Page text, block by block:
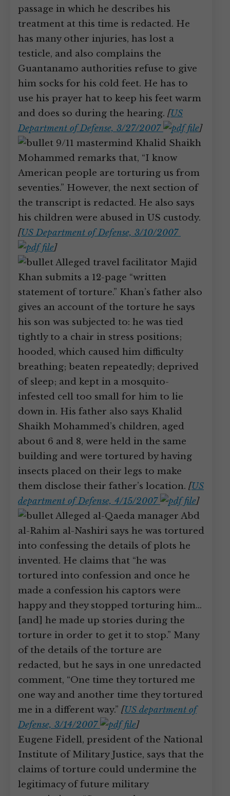
passage in which he describes his
treatment at this time is redacted. He
has many other injuries, has lost a
testicle, and also complains the
Guantanamo authorities refuse to give
him socks for his cold feet. He has to
use his prayer hat to keep his feet warm
and does so during the hearing. [US
Department of Defense, 3/27/2007
]
9/11 mastermind Khalid Shaikh
Mohammed remarks that, “I know
American people are torturing us from
seventies.” However, the next section of
the transcript is redacted. He also says
his children were abused in US custody.
[US Department of Defense, 3/10/2007
]
Alleged travel facilitator Majid
Khan submits a 12-page “written
statement of torture.” Khan’s father also
gives an account of the torture he says
his son was subjected to: he was tied
tightly to a chair in stress positions;
hooded, which caused him difficulty
breathing; beaten repeatedly; deprived
of sleep; and kept in a mosquito-
infested cell too small for him to lie
down in. His father also says Khalid
Shaikh Mohammed’s children, aged
about 6 and 8, were held in the same
building and were tortured by having
insects placed on their legs to make
them disclose their father’s location. [US
department of Defense, 4/15/2007
]
Alleged al-Qaeda manager Abd
al-Rahim al-Nashiri says he was tortured
into confessing the details of plots he
invented. He claims that “he was
tortured into confession and once he
made a confession his captors were
happy and they stopped torturing him…
[and] he made up stories during the
torture in order to get it to stop.” Many
of the details of the torture are
redacted, but he says in one unredacted
comment, “One time they tortured me
one way and another time they tortured
me in a different way.” [US department of
Defense, 3/14/2007
]
Eugene Fidell, president of the National
Institute of Military Justice, says that the
claims of torture could undermine the
legitimacy of future military